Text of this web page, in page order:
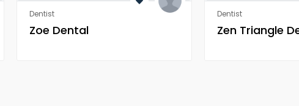
Dentist
Zoe Dental
Dentist
Zen Triangle